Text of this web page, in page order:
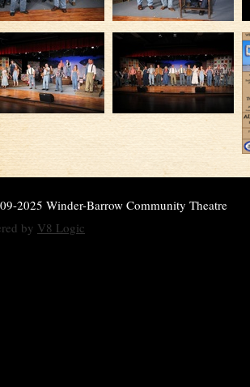
2025 Winder-Barrow Community Theatre
by V8 Logic